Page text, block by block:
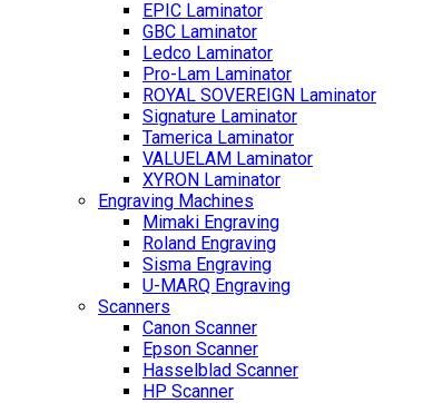
EPIC Laminator
GBC Laminator
Ledco Laminator
Pro-Lam Laminator
ROYAL SOVEREIGN Laminator
Signature Laminator
Tamerica Laminator
VALUELAM Laminator
XYRON Laminator
Engraving Machines
Mimaki Engraving
Roland Engraving
Sisma Engraving
U-MARQ Engraving
Scanners
Canon Scanner
Epson Scanner
Hasselblad Scanner
HP Scanner